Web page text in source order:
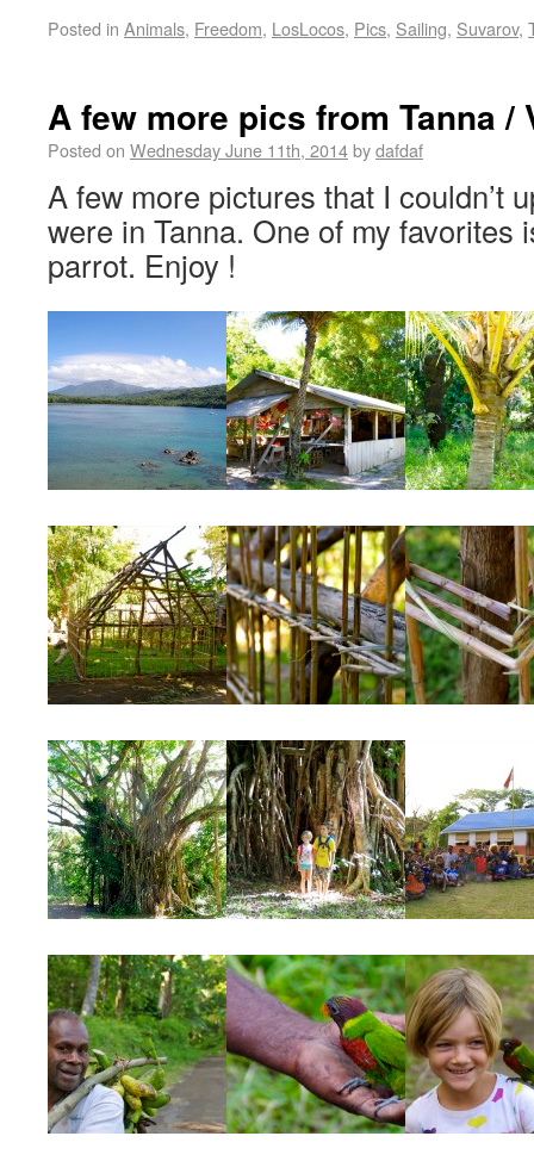
Posted in Animals, Freedom, LosLocos, Pics, Sailing, Suvarov,
A few more pics from Tanna /
Posted on Wednesday June 11th, 2014bydafdaf
A few more pictures that I couldn’t
were in Tanna. One of my favorites
parrot. Enjoy !